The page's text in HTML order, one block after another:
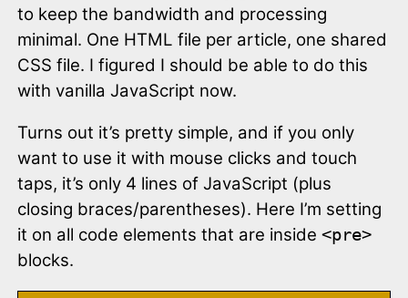
to keep the bandwidth and processing
minimal. One HTML file per article, one shared
CSS file. I figured I should be able to do this
with vanilla JavaScript now.
Turns out it’s pretty simple, and if you only
want to use it with mouse clicks and touch
taps, it’s only 4 lines of JavaScript (plus
closing braces/parentheses). Here I’m setting
it on all code elements that are inside <pre>
blocks.